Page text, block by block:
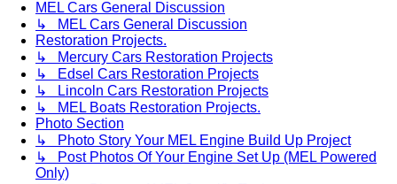
MEL Cars General Discussion
↳ MEL Cars General Discussion
Restoration Projects.
↳ Mercury Cars Restoration Projects
↳ Edsel Cars Restoration Projects
↳ Lincoln Cars Restoration Projects
↳ MEL Boats Restoration Projects.
Photo Section
↳ Photo Story Your MEL Engine Build Up Project
↳ Post Photos Of Your Engine Set Up (MEL Powered
Only)